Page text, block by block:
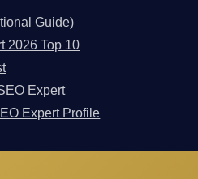
Guide)
2026 Top 10
Expert
Expert Profile